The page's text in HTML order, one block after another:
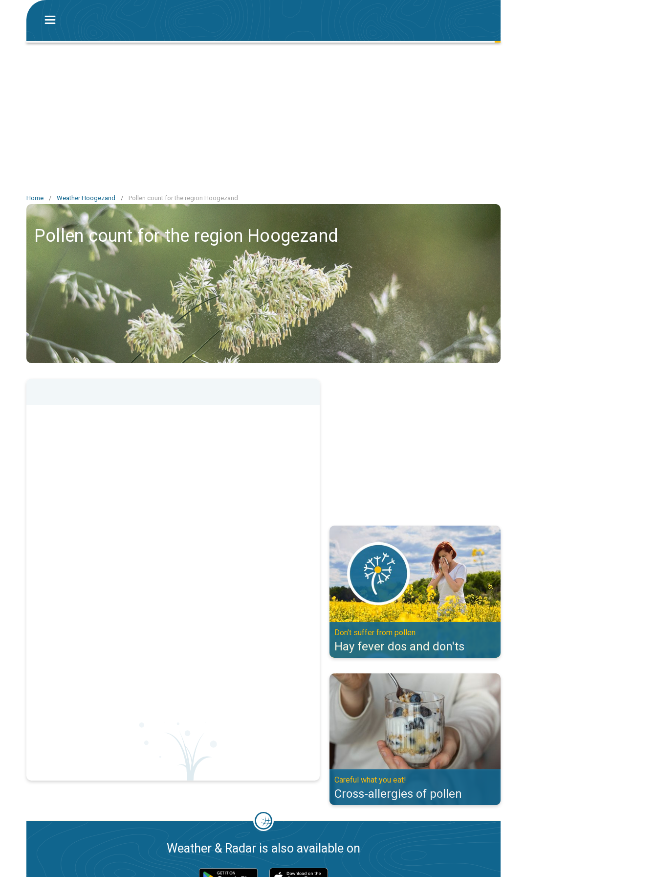
Home / Weather Hoogezand / Pollen count for the region Hoogezand
Pollen count for the region Hoogezand
Hay fever dos and don'ts. Don't suffer from pollen. . .
Don't suffer from pollen
Hay fever dos and don'ts
Cross-allergies of pollen. Careful what you eat!. . .
Careful what you eat!
Cross-allergies of pollen
Weather & Radar is also available on